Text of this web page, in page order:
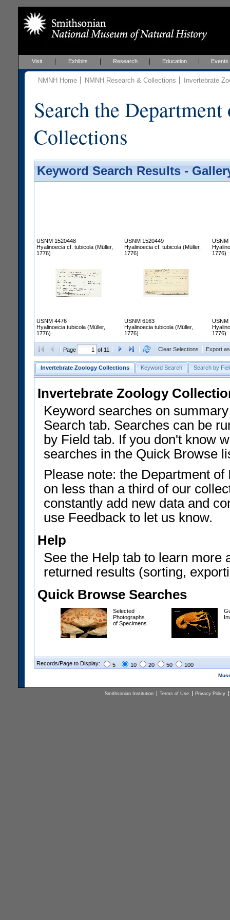
Visit Exhibits Research Education Events
NMNH Home NMNH Research & Collections Invertebrate
Search the
Collections
Keyword Search Results -
USNM 1520448
Hyalinoecia cf. tubicola (Müller,
1776)
USNM 1520449
Hyalinoecia cf. tubicola (Müller,
1776)
USNM
1776)
USNM 4476
Hyalinoecia tubicola (Müller,
1776)
USNM 6163
Hyalinoecia tubicola (Müller,
1776)
USNM
1776)
Page of 11 Clear Selections Export
Invertebrate Zoology Collections Keyword Search Search by
Invertebrate Zoology
Keyword searches on
Search tab. Searches can be
by Field tab. If you don't know
searches in the Quick Browse
Please note: the Department
on less than a third of our
constantly add new data and
use Feedback to let us know.
Help
See the Help tab to learn more
returned results (sorting,
Quick Browse Searches
Selected
Photographs
of Specimens
Records/Page to Display: 5 10 20 50 100
Smithsonian Institution Terms of Use Privacy Policy